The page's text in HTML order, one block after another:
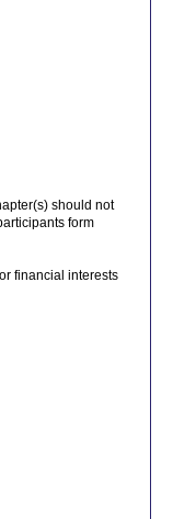
should not
form
financial interests